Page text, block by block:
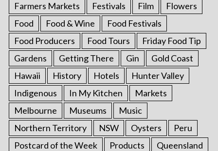
Farmers Markets
Festivals Film
Flowers
Food
Food & Wine
Food Festivals
Food Producers
Food Tours
Friday Food Tip
Gardens
Getting There Gin
Gold Coast
Hawaii
History Hotels
Hunter Valley
Indigenous
In My Kitchen
Markets
Melbourne
Museums
Music
Northern Territory
NSW Oysters
Peru
Postcard of the Week
Products
Queensland